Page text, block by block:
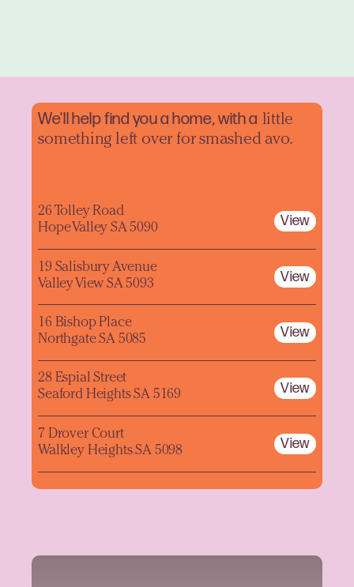
We'll help find you a home, with a little
something left over for smashed avo.
26 Tolley Road
Hope Valley SA 5090
View
19 Salisbury Avenue
Valley View SA 5093
View
16 Bishop Place
Northgate SA 5085
View
28 Espial Street
Seaford Heights SA 5169
View
7 Drover Court
Walkley Heights SA 5098
View